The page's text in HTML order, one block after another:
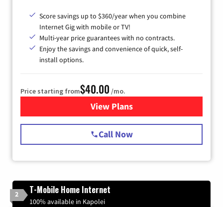
Score savings up to $360/year when you combine
Internet Gig with mobile or TV!
Multi-year price guarantees with no contracts.
Enjoy the savings and convenience of quick, self-
install options.
Price starting from$40.00 /mo.
View Plansfor Spectrum Cable Internet
Call Now
2 T-Mobile Home Internet
100% available in Kapolei